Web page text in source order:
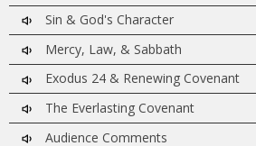
Sin & God's Character
Mercy, Law, & Sabbath
Exodus 24 & Renewing Covenant
The Everlasting Covenant
Audience Comments